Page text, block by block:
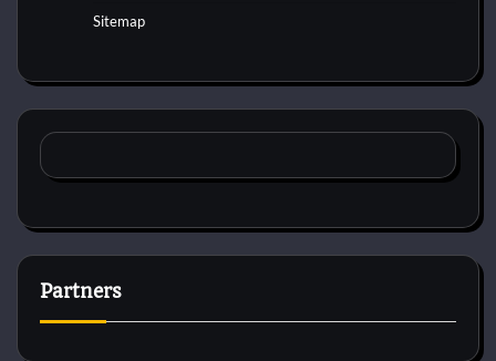
Sitemap
Partners